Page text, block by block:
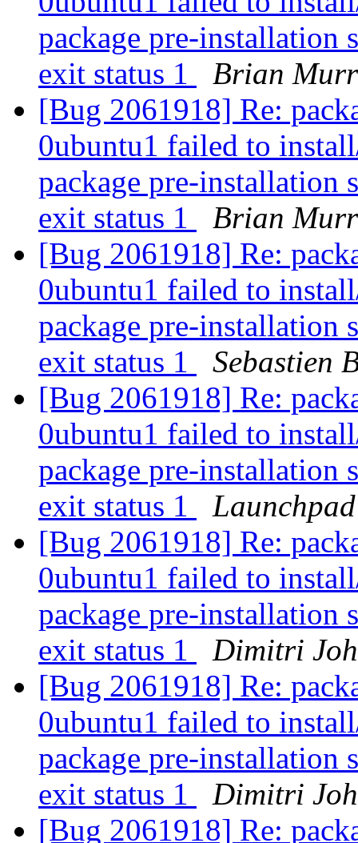
package pre-installation
exit status 1
Brian
[Bug 2061918] Re:
0ubuntu1 failed to
package pre-installation
exit status 1
Brian
[Bug 2061918] Re:
0ubuntu1 failed to
package pre-installation
exit status 1
Sebastien
[Bug 2061918] Re:
0ubuntu1 failed to
package pre-installation
exit status 1
[Bug 2061918] Re:
0ubuntu1 failed to
package pre-installation
exit status 1
Dimitri
[Bug 2061918] Re:
0ubuntu1 failed to
package pre-installation
exit status 1
Dimitri
[Bug 2061918] Re: